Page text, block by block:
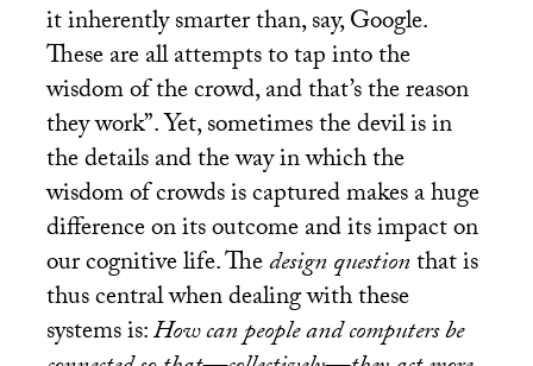
it inherently smarter than, say, Google.
These are all attempts to tap into the
wisdom of the crowd, and that’s the reason
they work”. Yet, sometimes the devil is in
the details and the way in which the
wisdom of crowds is captured makes a huge
difference on its outcome and its impact on
our cognitive life. Thedesign questionthat is
thus central when dealing with these
systems is:How can people and computers be